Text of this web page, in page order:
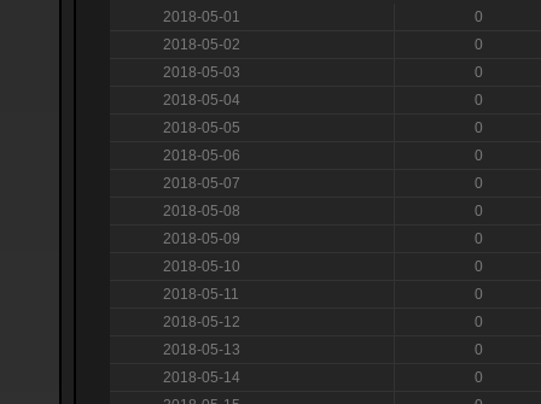
2018-05-01
0
2018-05-02
0
2018-05-03
0
2018-05-04
0
2018-05-05
0
2018-05-06
0
2018-05-07
0
2018-05-08
0
2018-05-09
0
2018-05-10
0
2018-05-11
0
2018-05-12
0
2018-05-13
0
2018-05-14
0